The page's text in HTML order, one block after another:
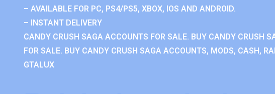
– AVAILABLE FOR PC, PS4/PS5, XBOX, IOS AND ANDROID.
– INSTANT DELIVERY
CANDY CRUSH SAGA ACCOUNTS FOR SALE. BUY CANDY CRUSH
FOR SALE. BUY CANDY CRUSH SAGA ACCOUNTS, MODS, CASH,
GTALUX